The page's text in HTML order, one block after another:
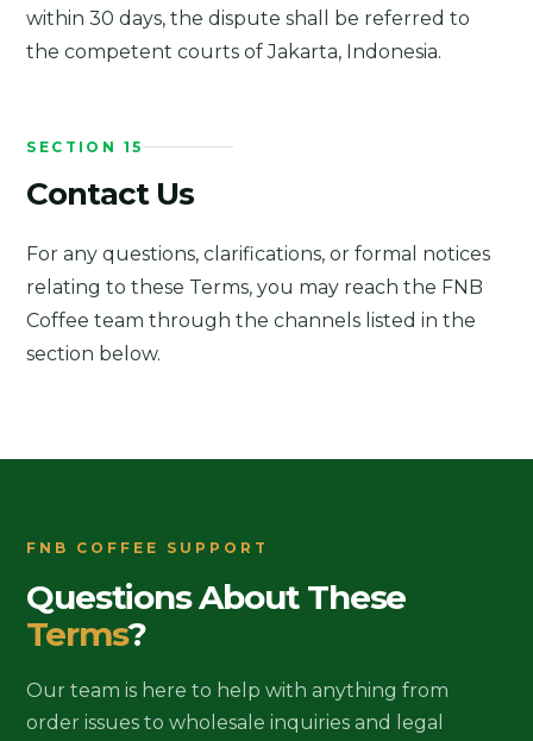
within 30 days, the dispute shall be referred to
the competent courts of Jakarta, Indonesia.
SECTION 15
Contact Us
For any questions, clarifications, or formal notices
relating to these Terms, you may reach the FNB
Coffee team through the channels listed in the
section below.
FNB COFFEE SUPPORT
Questions About These
Terms?
Our team is here to help with anything from
order issues to wholesale inquiries and legal